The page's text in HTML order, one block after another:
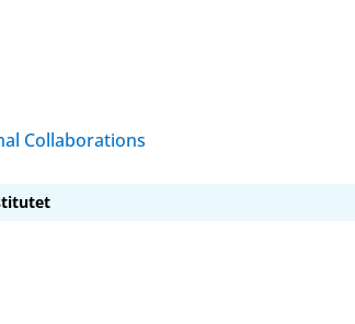
Collaborations